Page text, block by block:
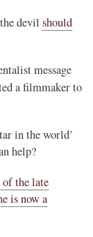
devil should
message
a filmmaker to
in the world’
help?
of the late
is now a